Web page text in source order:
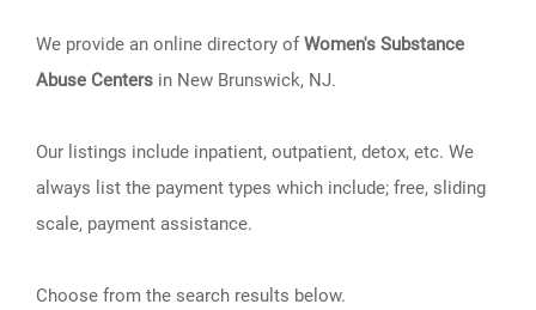
We provide an online directory ofWomen's Substance
Abuse Centers in New Brunswick, NJ.
Our listings include inpatient, outpatient, detox, etc. We
always list the payment types which include; free, sliding
scale, payment assistance.
Choose from the search results below.